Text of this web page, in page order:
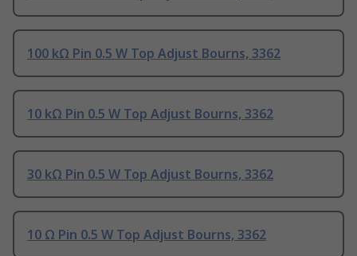
100 kΩ Pin 0.5 W Top Adjust Bourns, 3362
10 kΩ Pin 0.5 W Top Adjust Bourns, 3362
30 kΩ Pin 0.5 W Top Adjust Bourns, 3362
10 Ω Pin 0.5 W Top Adjust Bourns, 3362